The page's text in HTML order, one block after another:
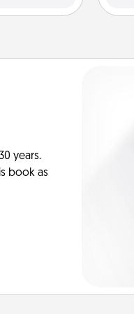
years.
book as